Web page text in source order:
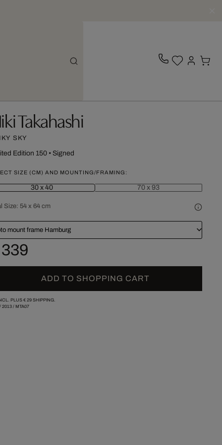
Takahashi
SKY
Edition 150• Signed
SIZE (CM) AND MOUNTING/FRAMING:
30 x 40 70 x 93
Size: 54 x 64 cm
mount frame Hamburg
ADD TO SHOPPING CART
PLUS € 29SHIPPING.
2013/ MTA07